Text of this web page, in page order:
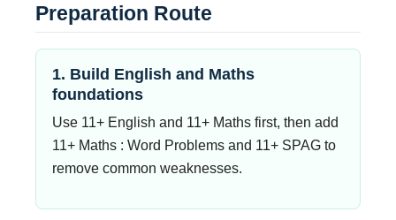
Preparation Route
1. Build English and Maths
foundations
Use 11+ English and 11+ Maths first, then add
11+ Maths : Word Problems and 11+ SPAG to
remove common weaknesses.